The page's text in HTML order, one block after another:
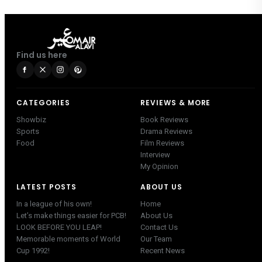
Find us here
CATEGORIES
Showbiz
Sports
Food
REVIEWS & MORE
Book Reviews
Drama Reviews
Film Reviews
Interview
My Opinion
LATEST POSTS
In a league of his own!
Let’s make things easier for PCB!
LOOK BEFORE YOU LEAP!
Memorable moments of World
Cup 1992!
ABOUT US
Home
About Us
Contact Us
Our Team
Recent News